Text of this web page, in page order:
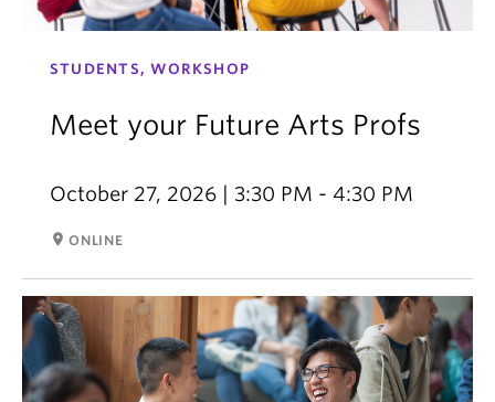
STUDENTS, WORKSHOP
Meet your Future Arts Profs
October 27, 2026 | 3:30 PM - 4:30 PM
room ONLINE